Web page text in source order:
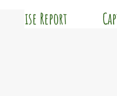
Cruise Report